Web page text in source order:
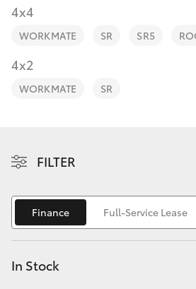
bZ4X Touring
Yaris Cross
Corolla Cross
Personalise
Discover
Contact
4x4
WORKMATE SR SR5
4x2
WORKMATE SR
FILTER
Finance Full-Service Lease
In Stock